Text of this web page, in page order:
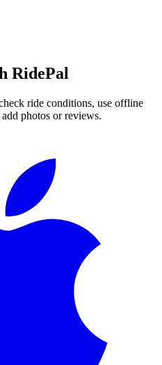
RidePal
ride conditions, use offline
photos or reviews.